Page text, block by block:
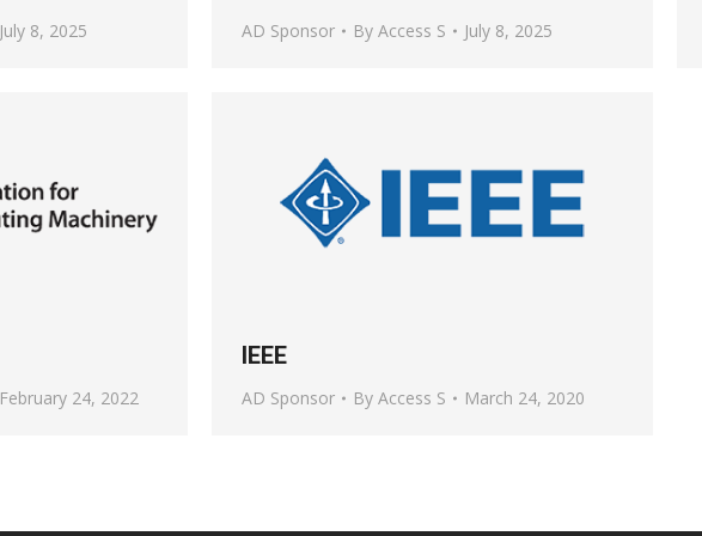
July 8, 2025 AD Sponsor By Access S July 8, 2025
February 24, 2022
IEEE
AD Sponsor By Access S March 24, 2020